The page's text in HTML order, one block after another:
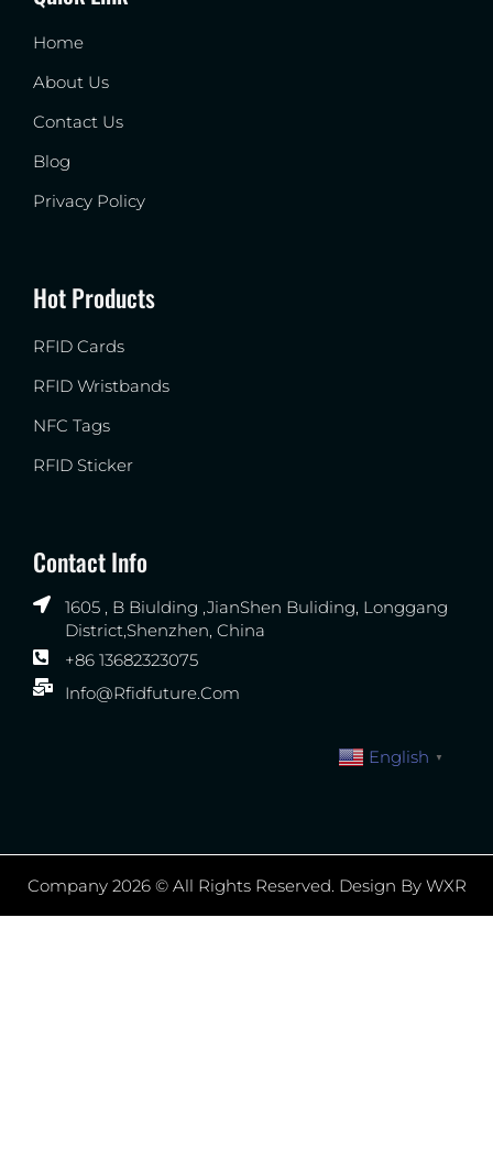
Home
About Us
Contact Us
Blog
Privacy Policy
Hot Products
RFID Cards
RFID Wristbands
NFC Tags
RFID Sticker
Contact Info
1605 , B Biulding ,JianShen Buliding, Longgang
District,Shenzhen, China
+86 13682323075
Info@rfidfuture.com
English ▼
Company 2026 © All Rights Reserved. Design By WXR